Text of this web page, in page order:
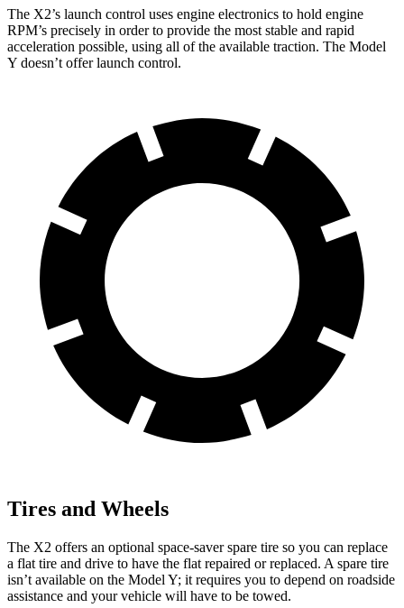
The X2’s launch control uses engine electronics to hold engine
RPM’s precisely in order to provide the most stable and rapid
acceleration possible, using all of the available traction. The Model
Y doesn’t offer launch control.
Tires and Wheels
The X2 offers an optional space-saver spare tire so you can replace
a flat tire and drive to have the flat repaired or replaced. A spare tire
isn’t available on the Model Y; it requires you to depend on roadside
assistance and your vehicle will have to be towed.